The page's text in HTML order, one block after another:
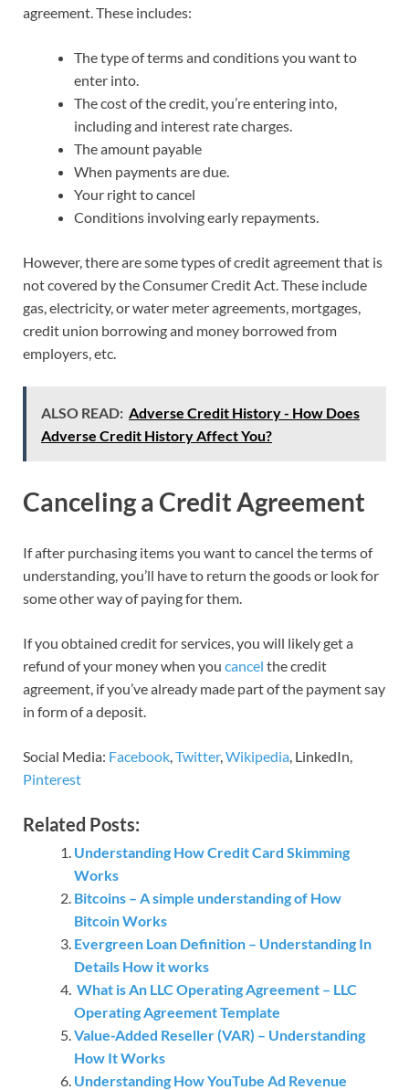
agreement. These includes:
The type of terms and conditions you want to
enter into.
The cost of the credit, you’re entering into,
including and interest rate charges.
The amount payable
When payments are due.
Your right to cancel
Conditions involving early repayments.
However, there are some types of credit agreement that is
not covered by the Consumer Credit Act. These include
gas, electricity, or water meter agreements, mortgages,
credit union borrowing and money borrowed from
employers, etc.
ALSO READ: Adverse Credit History - How Does
Adverse Credit History Affect You?
Canceling a Credit Agreement
If after purchasing items you want to cancel the terms of
understanding, you’ll have to return the goods or look for
some other way of paying for them.
If you obtained credit for services, you will likely get a
refund of your money when you cancel the credit
agreement, if you’ve already made part of the payment say
in form of a deposit.
Social Media: Facebook,Twitter,Wikipedia, LinkedIn,
Pinterest
Related Posts:
Understanding How Credit Card Skimming
Works
Bitcoins – A simple understanding of How
Bitcoin Works
Evergreen Loan Definition – Understanding In
Details How it works
What is An LLC Operating Agreement – LLC
Operating Agreement Template
Value-Added Reseller (VAR) – Understanding
How It Works
Understanding How YouTube Ad Revenue